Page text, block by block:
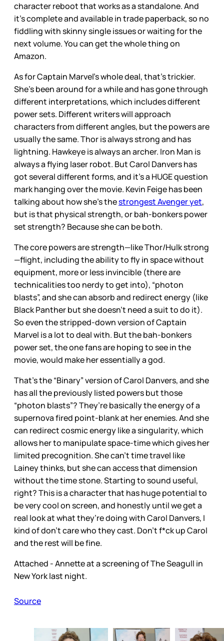
character reboot that works as a standalone. And
it’s complete and available in trade paperback, so no
fiddling with skinny single issues or waiting for the
next volume. You can get the whole thing on
Amazon.
As for Captain Marvel’s whole deal, that’s trickier.
She’s been around for a while and has gone through
different interpretations, which includes different
power sets. Different writers will approach
characters from different angles, but the powers are
usually the same. Thor is always strong and has
lightning. Hawkeye is always an archer. Iron Man is
always a flying laser robot. But Carol Danvers has
got several different forms, and it’s a HUGE question
mark hanging over the movie. Kevin Feige has been
talking about how she’s thestrongest Avenger yet,
but is that physical strength, or bah-bonkers power
set strength? Because she can be both.
The core powers are strength—like Thor/Hulk strong
—flight, including the ability to fly in space without
equipment, more or less invincible (there are
technicalities too nerdy to get into), “photon
blasts”, and she can absorb and redirect energy (like
Black Panther but she doesn’t need a suit to do it).
So even the stripped-down version of Captain
Marvel is a lot to deal with. But the bah-bonkers
power set, the one fans are hoping to see in the
movie, would make her essentially a god.
That’s the “Binary” version of Carol Danvers, and she
has all the previously listed powers but those
“photon blasts”? They’re basically the energy of a
supernova fired point-blank at her enemies. And she
can redirect cosmic energy like a singularity, which
allows her to manipulate space-time which gives her
limited precognition. She can’t time travel like
Lainey thinks, but she can access that dimension
without the time stone. Starting to sound useful,
right? This is a character that has huge potential to
be very cool on screen, and honestly until we get a
real look at what they’re doing with Carol Danvers, I
kind of don’t care who they cast. Don’t f*ck up Carol
and the rest will be fine.
Attached - Annette at a screening of The Seagull in
New York last night.
Source